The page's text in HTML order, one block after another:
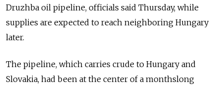
Druzhba oil pipeline, officials said Thursday, while
supplies are expected to reach neighboring Hungary
later.
The pipeline, which carries crude to Hungary and
Slovakia, had been at the center of a monthslong